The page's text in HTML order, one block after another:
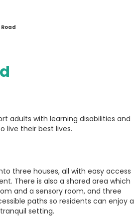
adults with learning disabilities and
live their best lives.
three houses, all with easy access
There is also a shared area which
and a sensory room, and three
paths so residents can enjoy a
setting.